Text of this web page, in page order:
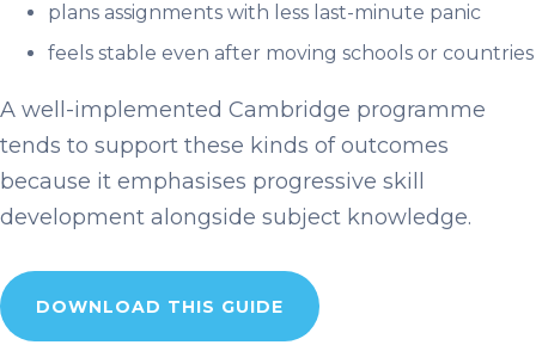
plans assignments with less last-minute panic
feels stable even after moving schools or countries
A well-implemented Cambridge programme
tends to support these kinds of outcomes
because it emphasises progressive skill
development alongside subject knowledge.
DOWNLOAD THIS GUIDE